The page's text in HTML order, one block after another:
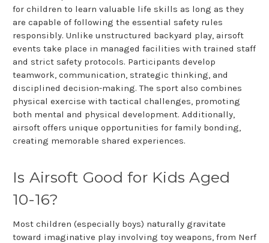
for children to learn valuable life skills as long as they
are capable of following the essential safety rules
responsibly. Unlike unstructured backyard play, airsoft
events take place in managed facilities with trained staff
and strict safety protocols. Participants develop
teamwork, communication, strategic thinking, and
disciplined decision-making. The sport also combines
physical exercise with tactical challenges, promoting
both mental and physical development. Additionally,
airsoft offers unique opportunities for family bonding,
creating memorable shared experiences.
Is Airsoft Good for Kids Aged
10-16?
Most children (especially boys) naturally gravitate
toward imaginative play involving toy weapons, from Nerf